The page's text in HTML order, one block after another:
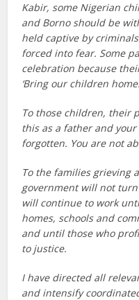
Kabir, some Nigerian
and Borno should be
held captive by
forced into fear. Some
celebration because
‘Bring our children
To those children, their
this as a father and
forgotten. You are not
To the families grieving
government will not
will continue to work
homes, schools and
and until those who
to justice.
I have directed all
and intensify